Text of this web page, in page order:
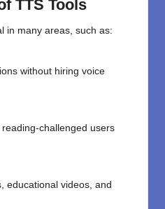
TTS Tools
in many areas, such as:
without hiring voice
challenged users
educational videos, and